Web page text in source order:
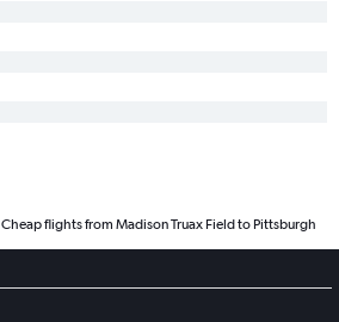
Cheap flights from Madison Truax Field to Pittsburgh